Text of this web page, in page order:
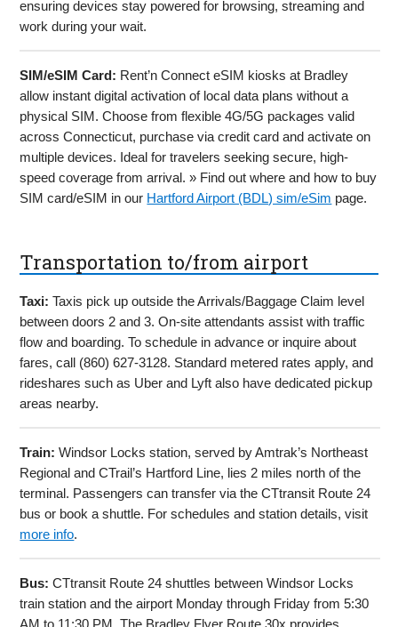
ensuring devices stay powered for browsing, streaming and
work during your wait.
SIM/eSIM Card: Rent’n Connect eSIM kiosks at Bradley
allow instant digital activation of local data plans without a
physical SIM. Choose from flexible 4G/5G packages valid
across Connecticut, purchase via credit card and activate on
multiple devices. Ideal for travelers seeking secure, high-
speed coverage from arrival. » Find out where and how to buy
SIM card/eSIM in our Hartford Airport (BDL) sim/eSim page.
Transportation to/from airport
Taxi: Taxis pick up outside the Arrivals/Baggage Claim level
between doors 2 and 3. On-site attendants assist with traffic
flow and boarding. To schedule in advance or inquire about
fares, call (860) 627-3128. Standard metered rates apply, and
rideshares such as Uber and Lyft also have dedicated pickup
areas nearby.
Train: Windsor Locks station, served by Amtrak’s Northeast
Regional and CTrail’s Hartford Line, lies 2 miles north of the
terminal. Passengers can transfer via the CTtransit Route 24
bus or book a shuttle. For schedules and station details, visit
more info.
Bus: CTtransit Route 24 shuttles between Windsor Locks
train station and the airport Monday through Friday from 5:30